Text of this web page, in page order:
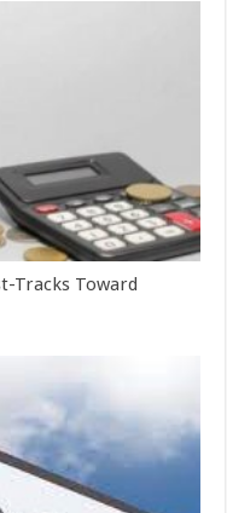
Tracks Toward